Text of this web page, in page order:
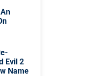
Evil 2
Name